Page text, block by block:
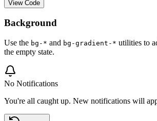
View Code
Background
Use the bg-* and bg-gradient-* utilities to
the empty state.
No Notifications
You're all caught up. New notifications will